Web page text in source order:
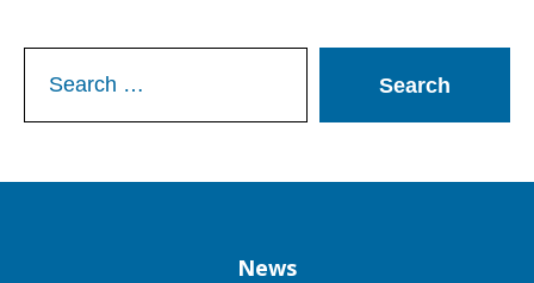
for:
News